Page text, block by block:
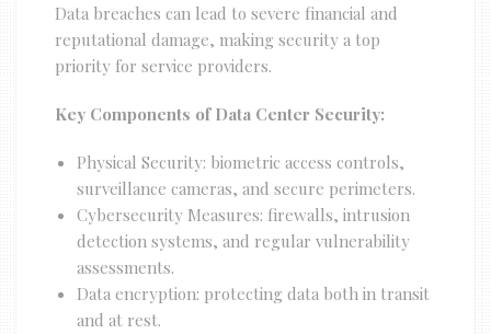
Data breaches can lead to severe financial and
reputational damage, making security a top
priority for service providers.
Key Components of Data Center Security:
Physical Security: biometric access controls,
surveillance cameras, and secure perimeters.
Cybersecurity Measures: firewalls, intrusion
detection systems, and regular vulnerability
assessments.
Data encryption: protecting data both in transit
and at rest.